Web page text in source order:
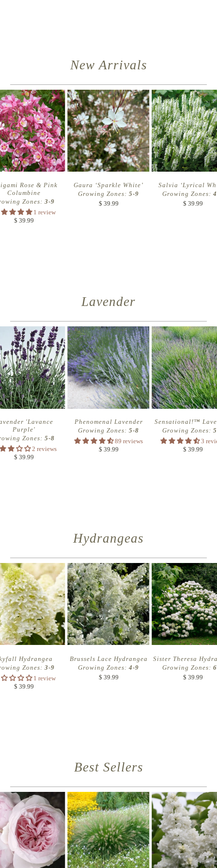
New Arrivals
Rose & Pink
Columbine
Zones: 3-9
1 review
$ 39.99
Gaura ‘Sparkle White’
Growing Zones:5-9
$ 39.99
Salvia ‘Lyrical
Growing Zones:
$ 39.99
Lavender
'Lavance
Purple'
Zones: 5-8
2 reviews
$ 39.99
Phenomenal Lavender
Growing Zones:5-8
89 reviews
$ 39.99
Sensational!™
Growing Zones:
3
$ 39.99
Hydrangeas
Hydrangea
Zones: 3-9
1 review
$ 39.99
Brussels Lace Hydrangea
Growing Zones:4-9
$ 39.99
Sister Theresa
Growing Zones:
$ 39.99
Best Sellers